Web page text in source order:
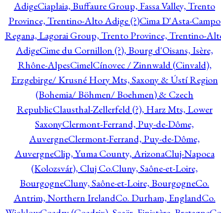
AdigeCiaplaia, Buffaure Group, Fassa Valley, Trento
Province, Trentino-Alto Adige (?)Cima D'Asta-Campo
Regana, Lagorai Group, Trento Province, Trentino-
AdigeCime du Cornillon (?), Bourg d'Oisans, Isère,
Rhône-AlpesCimelCínovec / Zinnwald (Cinvald),
Erzgebirge/ Krusné Hory Mts, Saxony & Ústí Region
(Bohemia/ Böhmen/ Boehmen) & Czech
RepublicClausthal-Zellerfeld (?), Harz Mts, Lower
SaxonyClermont-Ferrand, Puy-de-Dôme,
AuvergneClermont-Ferrand, Puy-de-Dôme,
AuvergneClip, Yuma County, ArizonaCluj-Napoca
(Kolozsvár), Cluj Co.Cluny, Saône-et-Loire,
BourgogneCluny, Saône-et-Loire, BourgogneCo.
Antrim, Northern IrelandCo. Durham, EnglandCo.